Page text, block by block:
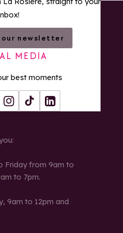
our newsletter
MEDIA
best moments
Instagram
Tiktok LinkedIn
Friday from 9am to
to 7pm.
9am to 12pm and